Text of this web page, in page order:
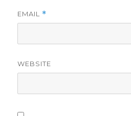
EMAIL *
WEBSITE